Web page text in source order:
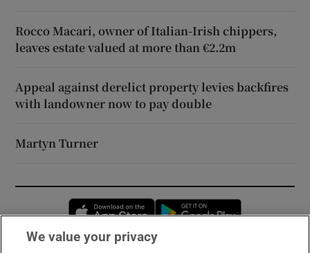
Rocco Macari, owner of Italian-Irish chippers,
leaves estate valued at more than €2.2m
Appeal against derelict property levies backfires
with landowner now to pay double
Martyn Turner
Opens in new window
We value your privacy